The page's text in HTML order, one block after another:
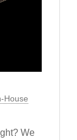
House
We